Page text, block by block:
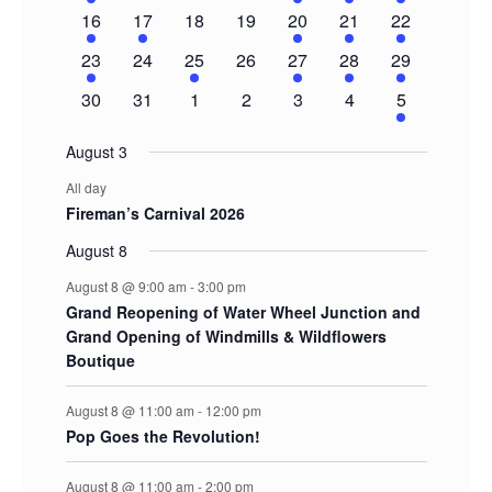
event
events
events
events
1
event
16
1
event
17
0
18
0
19
1
event
20
1
event
21
2
events
22
1
event
23
0
24
1
event
25
0
26
1
event
27
1
event
28
2
events
29
0
30
0
31
0
1
0
2
0
3
0
4
1
event
5
August 3
All day
Fireman’s Carnival 2026
August 8
August 8 @ 9:00 am -3:00 pm
Grand Reopening of Water Wheel Junction and
Grand Opening of Windmills & Wildflowers
Boutique
August 8 @ 11:00 am - 12:00 pm
Pop Goes the Revolution!
August 8 @ 11:00 am -2:00 pm